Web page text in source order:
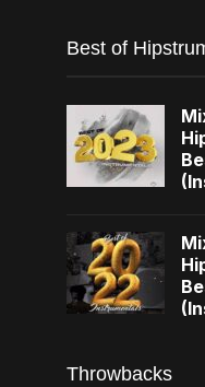
Best of
Throwbacks